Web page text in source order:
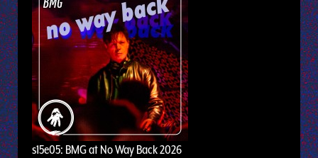
s15e05: BMG at No Way Back 2026